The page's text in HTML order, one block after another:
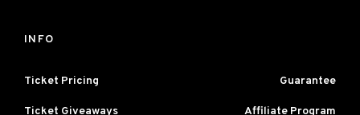
INFO
Ticket Pricing Guarantee
Ticket Giveaways Affiliate Program